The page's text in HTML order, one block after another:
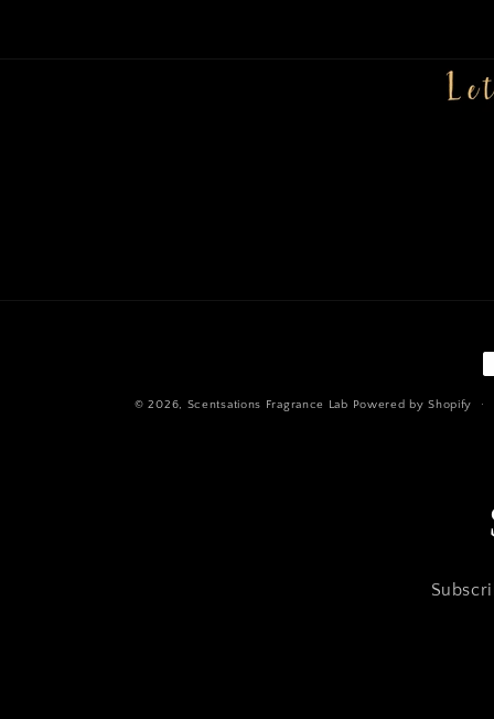
© 2026, Scentsations Fragrance Lab Powered by Shopify